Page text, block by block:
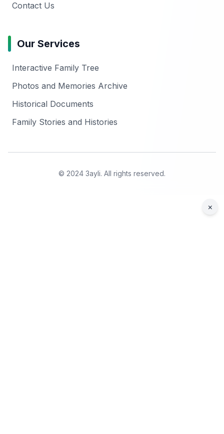
Contact Us
Our Services
Interactive Family Tree
Photos and Memories Archive
Historical Documents
Family Stories and Histories
© 2024 3ayli. All rights reserved.
×